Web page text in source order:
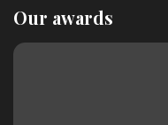
Our awards